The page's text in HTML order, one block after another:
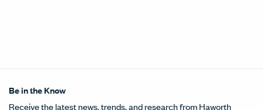
Be in the Know
Receive the latest news, trends, and research from Haworth